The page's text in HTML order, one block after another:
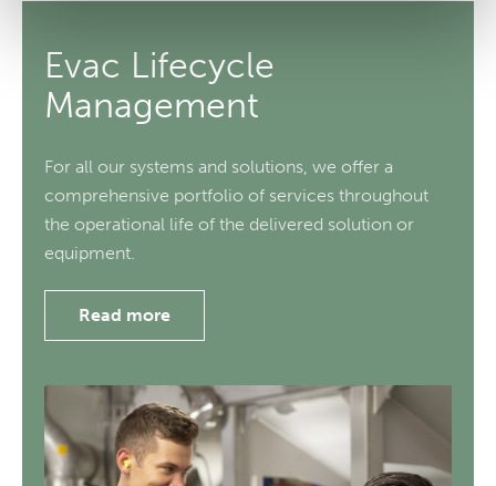
Evac Lifecycle
Management
For all our systems and solutions, we offer a
comprehensive portfolio of services throughout
the operational life of the delivered solution or
equipment.
Read more